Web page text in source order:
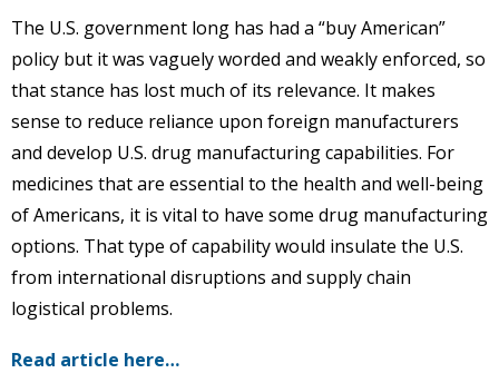
The U.S. government long has had a “buy American”
policy but it was vaguely worded and weakly enforced, so
that stance has lost much of its relevance. It makes
sense to reduce reliance upon foreign manufacturers
and develop U.S. drug manufacturing capabilities. For
medicines that are essential to the health and well-being
of Americans, it is vital to have some drug manufacturing
options. That type of capability would insulate the U.S.
from international disruptions and supply chain
logistical problems.
Read article here…